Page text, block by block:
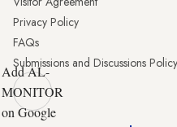
Privacy Policy
FAQs
Submissions and Discussions Policy
Add AL-
MONITOR
on Google